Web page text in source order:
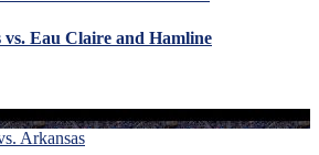
Eau Claire and Hamline